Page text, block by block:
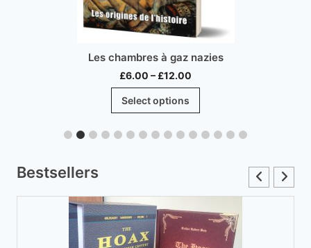
Les chambres à gaz nazies
£6.00 – £12.00
range:
through
Select options
This
has
may
Bestsellers